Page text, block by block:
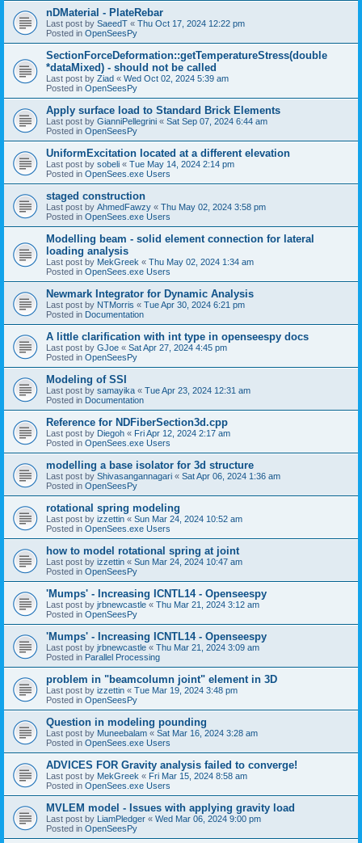
nDMaterial - PlateRebar
Last post by SaeedT « Thu Oct 17, 2024 12:22 pm
Posted in OpenSeesPy
SectionForceDeformation::getTemperatureStress(double
*dataMixed) - should not be called
Last post by Ziad « Wed Oct 02, 2024 5:39 am
Posted in OpenSeesPy
Apply surface load to Standard Brick Elements
Last post by GianniPellegrini « Sat Sep 07, 2024 6:44 am
Posted in OpenSeesPy
UniformExcitation located at a different elevation
Last post by sobeli « Tue May 14, 2024 2:14 pm
Posted in OpenSees.exe Users
staged construction
Last post by AhmedFawzy « Thu May 02, 2024 3:58 pm
Posted in OpenSees.exe Users
Modelling beam - solid element connection for lateral
loading analysis
Last post by MekGreek « Thu May 02, 2024 1:34 am
Posted in OpenSees.exe Users
Newmark Integrator for Dynamic Analysis
Last post by NTMorris « Tue Apr 30, 2024 6:21 pm
Posted in Documentation
A little clarification with int type in openseespy docs
Last post by GJoe « Sat Apr 27, 2024 4:45 pm
Posted in OpenSeesPy
Modeling of SSI
Last post by samayika « Tue Apr 23, 2024 12:31 am
Posted in Documentation
Reference for NDFiberSection3d.cpp
Last post by Diegoh « Fri Apr 12, 2024 2:17 am
Posted in OpenSees.exe Users
modelling a base isolator for 3d structure
Last post by Shivasangannagari « Sat Apr 06, 2024 1:36 am
Posted in OpenSeesPy
rotational spring modeling
Last post by izzettin « Sun Mar 24, 2024 10:52 am
Posted in OpenSees.exe Users
how to model rotational spring at joint
Last post by izzettin « Sun Mar 24, 2024 10:47 am
Posted in OpenSeesPy
'Mumps' - Increasing ICNTL14 - Openseespy
Last post by jrbnewcastle « Thu Mar 21, 2024 3:12 am
Posted in OpenSeesPy
'Mumps' - Increasing ICNTL14 - Openseespy
Last post by jrbnewcastle « Thu Mar 21, 2024 3:09 am
Posted in Parallel Processing
problem in "beamcolumn joint" element in 3D
Last post by izzettin « Tue Mar 19, 2024 3:48 pm
Posted in OpenSeesPy
Question in modeling pounding
Last post by Muneebalam « Sat Mar 16, 2024 3:28 am
Posted in OpenSees.exe Users
ADVICES FOR Gravity analysis failed to converge!
Last post by MekGreek « Fri Mar 15, 2024 8:58 am
Posted in OpenSees.exe Users
MVLEM model - Issues with applying gravity load
Last post by LiamPledger « Wed Mar 06, 2024 9:00 pm
Posted in OpenSeesPy